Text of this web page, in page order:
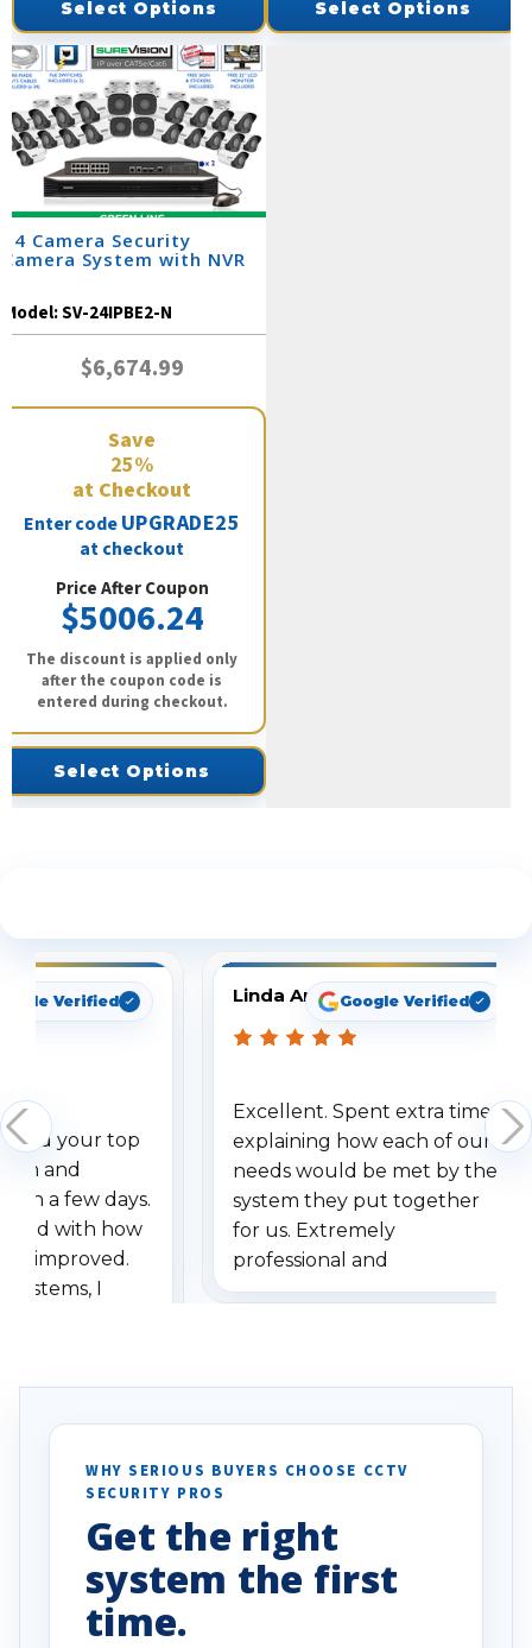
Select Options Select Options
24 Camera Security
Camera System with NVR
Model:SV-24IPBE2-N
$6,674.99
Save
25%
at Checkout
Enter codeUPGRADE25
at checkout
Price After Coupon
$5006.24
The discount is applied only
after the coupon code is
entered during checkout.
Select Options
Verified
your top
and
a few days.
with how
improved.
systems, I
specifically
vehicles. I
been a huge
done!
Linda ArbuckleGoogle Verified
Excellent. Spent extra time
explaining how each of our
needs would be met by the
system they put together
for us. Extremely
professional and
understanding when we
WHY SERIOUS BUYERS CHOOSE CCTV
SECURITY PROS
Get the right
system the first
time.